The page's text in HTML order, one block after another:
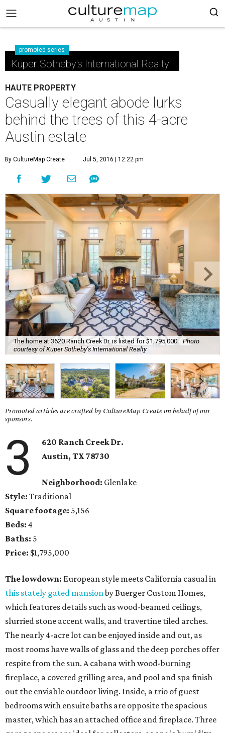
promoted series
Kuper Sotheby's International Realty
HAUTE PROPERTY
Casually elegant abode lurks
behind the trees of this 4-acre
Austin estate
By CultureMap Create Jul 5, 2016 | 12:22 pm
The home at 3620 Ranch Creek Dr. is listed for $1,795,000.
Photo
courtesy of Kuper Sotheby's International Realty
Promoted articles are crafted by CultureMap Create on behalf of our
sponsors.
3
620 Ranch Creek Dr.
Austin, TX 78730
Neighborhood: Glenlake
Style: Traditional
Square footage: 5,156
Beds: 4
Baths: 5
Price: $1,795,000
The lowdown: European style meets California casual in
this stately gated mansionby Buerger Custom Homes,
which features details such as wood-beamed ceilings,
slurried stone accent walls, and travertine tiled arches.
The nearly 4-acre lot can be enjoyed inside and out, as
most rooms have walls of glass and the deep porches offer
respite from the sun. A cabana with wood-burning
fireplace, a covered grilling area, and pool and spa finish
out the enviable outdoor living. Inside, a trio of guest
bedrooms with ensuite baths are opposite the spacious
master, which has an attached office and fireplace. Three